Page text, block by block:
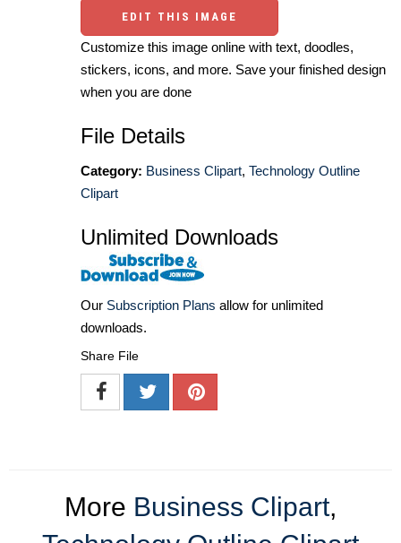
EDIT THIS IMAGE
Customize this image online with text, doodles,
stickers, icons, and more. Save your finished design
when you are done
File Details
Category: Business Clipart, Technology Outline
Clipart
Unlimited Downloads
Our Subscription Plans allow for unlimited
downloads.
Share File
More Business Clipart,